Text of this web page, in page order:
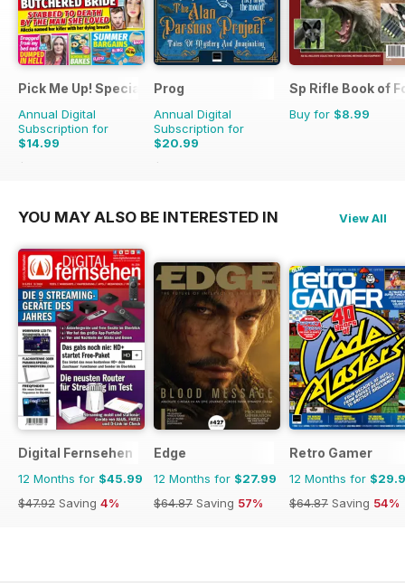
Pick Me Up! Special
Annual Digital
Subscription for
$14.99
$25.87
Prog
Annual Digital
Subscription for
$20.99
$43.89
Sp Rifle Book of
Buy for $8.99
YOU MAY ALSO BE INTERESTED IN View All
Digital Fernsehen
12 Months for $45.99
$47.92 Saving 4%
Edge
12 Months for $27.99
$64.87 Saving 57%
Retro Gamer
12 Months for
$64.87 Saving 54%